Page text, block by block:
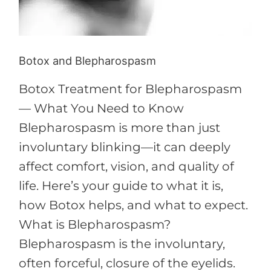
Botox and Blepharospasm
Botox Treatment for Blepharospasm
— What You Need to Know
Blepharospasm is more than just
involuntary blinking—it can deeply
affect comfort, vision, and quality of
life. Here’s your guide to what it is,
how Botox helps, and what to expect.
What is Blepharospasm?
Blepharospasm is the involuntary,
often forceful, closure of the eyelids.